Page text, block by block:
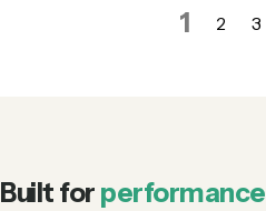
1 2 3
Built for performance